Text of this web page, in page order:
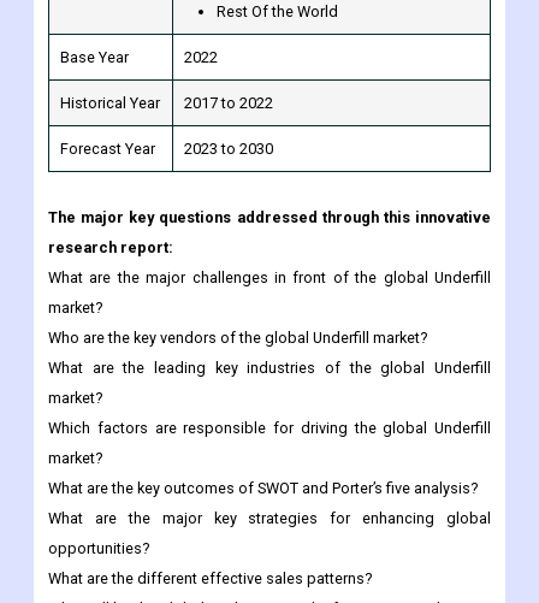
2017 to 2022
Forecast Year 2023 to 2030
The major key questions addressed through this innovative
research report:
market?
Who are the key vendors of the global Underfill market?
What are the leading key industries of the global Underfill
market?
Which factors are responsible for driving the global Underfill
market?
What are the key outcomes of SWOT and Porter’s five analysis?
What are the major key strategies for enhancing global
opportunities?
What are the different effective sales patterns?
What will be the global market size in the forecast period?
Any special requirements about this report, please let us
know and we can provide custom report.